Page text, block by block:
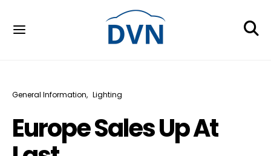
General Information Lighting
Europe Sales Up At